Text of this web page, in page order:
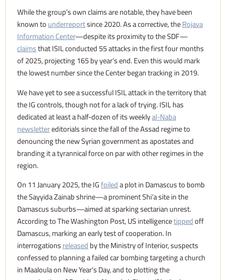
While the group’s own claims are notable, they have been
known tounderreportsince 2020. As a corrective, theRojava
Information Center—despite its proximity to the SDF—
claimsthat ISIL conducted 55 attacks in the first four months
of 2025, projecting 165 by year’s end. Even this would mark
the lowest number since the Center began tracking in 2019.
We have yet to see a successful ISIL attack in the territory that
the IG controls, though not for a lack of trying. ISIL has
dedicated at least a half-dozen of its weeklyal-Naba
newslettereditorials since the fall of the Assad regime to
denouncing the new Syrian government as apostates and
branding it a tyrannical force on par with other regimes in the
region.
On 11 January 2025, the IGfoileda plot in Damascus to bomb
the Sayyida Zainab shrine—a prominent Shi’a site in the
Damascus suburbs—aimed at sparking sectarian unrest.
According to The Washington Post, US intelligencetippedoff
Damascus, marking an early test of cooperation. In
interrogationsreleasedby the Ministry of Interior, suspects
confessed to planning a failed car bombing targeting a church
in Maaloula on New Year’s Day, and to plotting the